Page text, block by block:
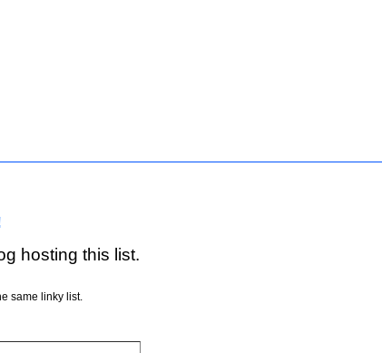
hosting this list.
same linky list.